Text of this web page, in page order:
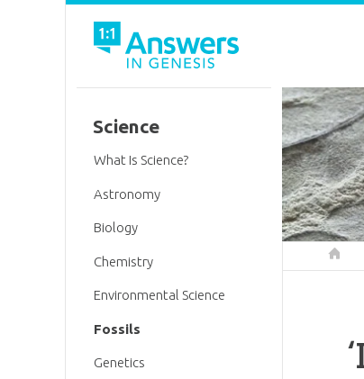
Science
What Is Science?
Astronomy
Biology
Chemistry
Environmental Science
Fossils
Genetics